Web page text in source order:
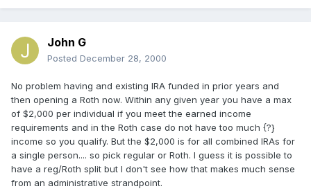
John G
Posted December 28, 2000
No problem having and existing IRA funded in prior years and
then opening a Roth now. Within any given year you have a max
of $2,000 per individual if you meet the earned income
requirements and in the Roth case do not have too much {?}
income so you qualify. But the $2,000 is for all combined IRAs for
a single person.... so pick regular or Roth. I guess it is possible to
have a reg/Roth split but I don't see how that makes much sense
from an administrative strandpoint.